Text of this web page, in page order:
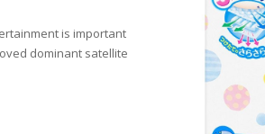
is important
dominant satellite